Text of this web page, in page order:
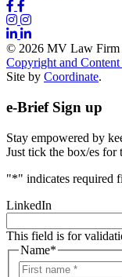
© 2026 MV Law Firm
Copyright and
Site by Coordinate.
e-Brief Sign up
Stay empowered by
Just tick the box/es for
"*" indicates required
LinkedIn
This field is for
Name*